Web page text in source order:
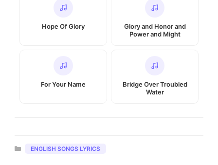
Hope Of Glory
Glory and Honor and
Power and Might
For Your Name
Bridge Over Troubled
Water
Categories
ENGLISH SONGS LYRICS